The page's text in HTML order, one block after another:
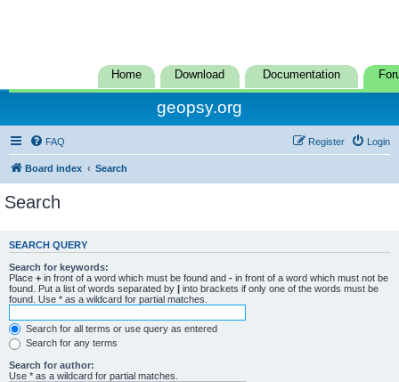
Home Download Documentation
geopsy.org
FAQ Login
Register
Board index Search
Search
SEARCH QUERY
Search for keywords:
Place + in front of a word which must be found and - in front of a word which must not be
found. Put a list of words separated by | into brackets if only one of the words must be
found. Use * as a wildcard for partial matches.
Search for all terms or use query as entered
Search for any terms
Search for author:
Use * as a wildcard for partial matches.